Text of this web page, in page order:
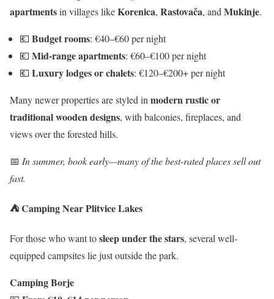
apartmentsin villages likeKorenica, Rastovača, and Mukinje.
💶 Budget rooms: €40–€60 per night
💶 Mid-range apartments: €60–€100 per night
💶 Luxury lodges or chalets: €120–€200+ per night
Many newer properties are styled in modern rustic or
traditional wooden designs, with balconies, fireplaces, and
views over the forested hills.
📅 In summer, book early—many of the best-rated places sell out
fast.
⛺ Camping Near Plitvice Lakes
For those who want tosleep under the stars, several well-
equipped campsites lie just outside the park.
Camping Borje